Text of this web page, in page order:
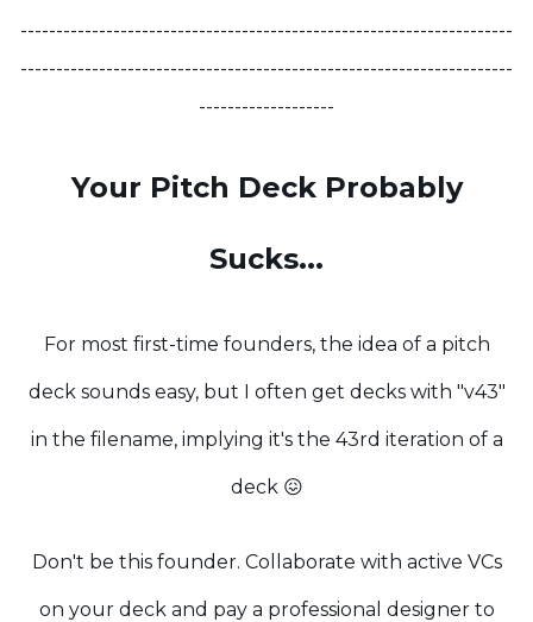
---------------------------------------------------------------------
---------------------------------------------------------------------
-------------------
Your Pitch Deck Probably
Sucks...
For most first-time founders, the idea of a pitch
deck sounds easy, but I often get decks with "v43"
in the filename, implying it's the 43rd iteration of a
deck 😖
Don't be this founder. Collaborate with active VCs
on your deck and pay a professional designer to